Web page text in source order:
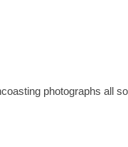
photographs all